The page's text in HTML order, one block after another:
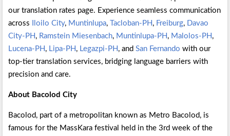
our translation rates page. Experience seamless communication
across
Iloilo City, Muntinlupa,Tacloban-PH , Freiburg, Davao
City-PH , Ramstein Miesenbach, Muntinlupa-PH , Malolos-PH ,
Lucena-PH , Lipa-PH , Legazpi-PH , andSan Fernando with our
top-tier translation services, bridging language barriers with
precision and care.
About Bacolod City
Bacolod, part of a metropolitan known as Metro Bacolod, is
famous for the MassKara festival held in the 3rd week of the